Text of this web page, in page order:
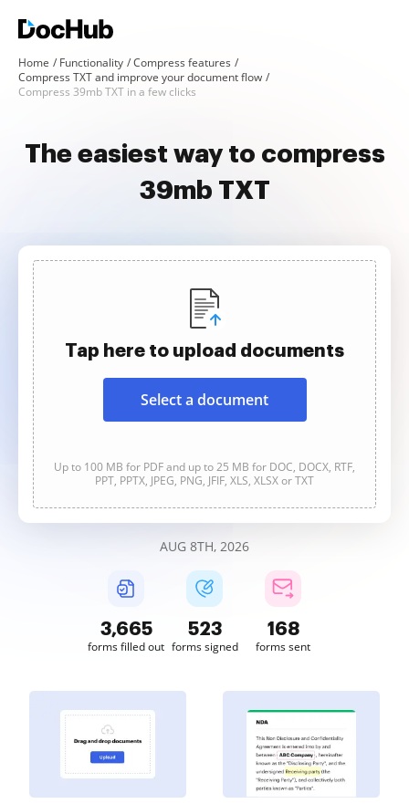
Home Functionality
Compress features
Compress TXT and improve your document flow
Compress 39mb TXT in a few clicks
The easiest way to compress
39mb TXT
Tap here to upload documents
Select a document
Up to 100 MB for PDF and up to 25 MB for DOC, DOCX, RTF,
PPT, PPTX, JPEG, PNG, JFIF, XLS, XLSX or TXT
AUG 8TH, 2026
3,665
forms filled out
523
forms signed
168
forms sent